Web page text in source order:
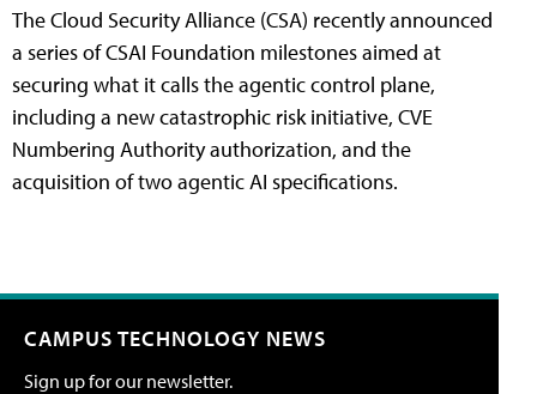
The Cloud Security Alliance (CSA) recently announced
a series of CSAI Foundation milestones aimed at
securing what it calls the agentic control plane,
including a new catastrophic risk initiative, CVE
Numbering Authority authorization, and the
acquisition of two agentic AI specifications.
CAMPUS TECHNOLOGY NEWS
Sign up for our newsletter.